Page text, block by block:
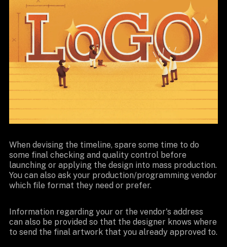
When devising the timeline, spare some time to do
some final checking and quality control before
launching or applying the design into mass production.
You can also ask your production/programming vendor
which file format they need or prefer.
Information regarding your or the vendor's address
can also be provided so that the designer knows where
to send the final artwork that you already approved to.